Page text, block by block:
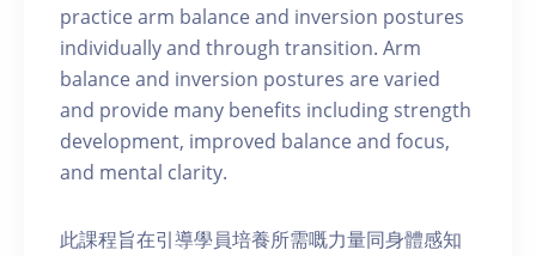
practice arm balance and inversion postures
individually and through transition. Arm
balance and inversion postures are varied
and provide many benefits including strength
development, improved balance and focus,
and mental clarity.
此課程旨在引導學員培養所需嘅力量同身體感知